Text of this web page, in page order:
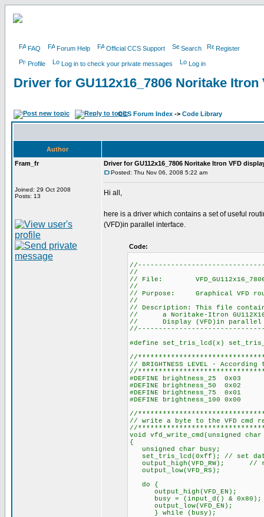
FAQ Forum Help Official CCS Support Search Register
Profile Log in to check your private messages Log in
Driver for GU112x16_7806 Noritake Itron
CCS Forum Index -> Code Library
Author
Fram_fr
Joined: 29 Oct 2008
Posts: 13
Driver for GU112x16_7806 Noritake Itron VFD
Posted: Thu Nov 06, 2008 5:22 am
Hi all,
here is a driver which contains a set of useful
(VFD)in parallel interface.
Code:
//
// File:
//
// Purpose: Graphical VFD
//
// Description: This file
// a Noritake-Itron GU112X16-
// Display (VFD)in parallel
#define set_tris_lcd(x)
//
// BRIGHTNESS LEVEL -
//
#DEFINE brightness_25 0x03
#DEFINE brightness_50 0x02
#DEFINE brightness_75 0x01
#DEFINE brightness_100 0x00
//
// write a byte to the VFD cmd
//
void vfd_write_cmd(unsigned
{
unsigned char busy;
set_tris_lcd(0xff); // set
output_high(VFD_RW); //
output_low(VFD_RS);
do {
output_high(VFD_EN);
busy = (input_d() & 0x80);
output_low(VFD_EN);
} while (busy);